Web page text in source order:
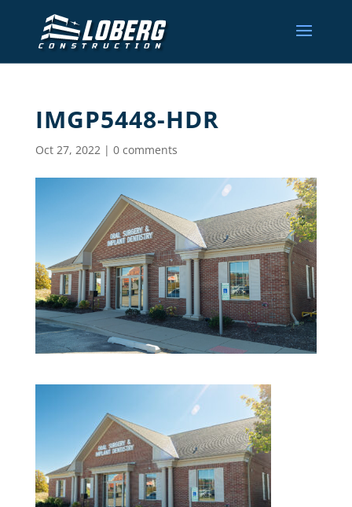
IMGP5448-HDR
Oct 27, 2022| 0 comments